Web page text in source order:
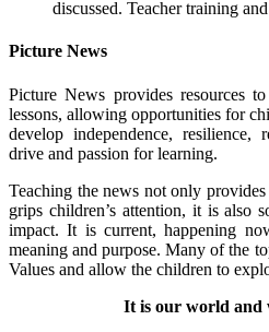
discussed. Teacher training
Picture News
Picture News provides resources
lessons, allowing opportunities for
develop independence,
drive and passion for learning.
Teaching the news not only
grips children’s attention, it is also
impact. It is current, happening
meaning and purpose. Many of the
Values and allow the children to
It is our world and